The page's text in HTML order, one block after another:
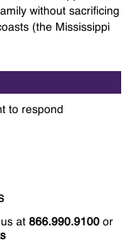
without sacrificing
(the Mississippi
to respond
at 866.990.9100 or